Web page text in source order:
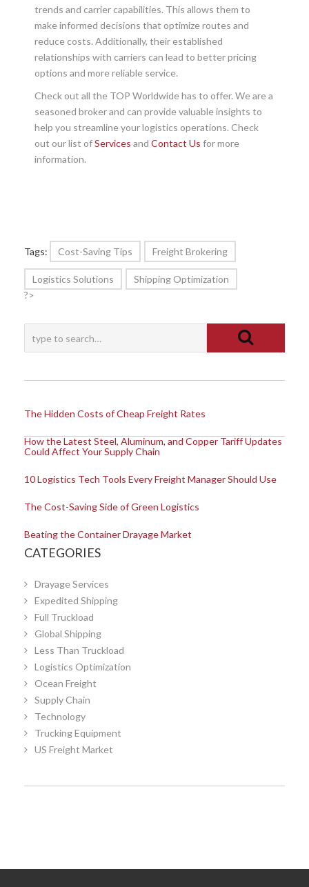
trends and carrier capabilities. This allows them to
make informed decisions that optimize routes and
reduce costs. Additionally, their established
relationships with carriers can lead to better pricing
options and more reliable service.
Check out all the TOP Worldwide has to offer. We are a
seasoned broker and can provide valuable insights to
help you streamline your logistics operations. Check
out our list ofServices and Contact Us for more
information.
Tags: Cost-Saving Tips Freight Brokering
Logistics Solutions
Shipping Optimization
?>
The Hidden Costs of Cheap Freight Rates
How the Latest Steel, Aluminum, and Copper Tariff Updates
Could Affect Your Supply Chain
10 Logistics Tech Tools Every Freight Manager Should Use
The Cost-Saving Side of Green Logistics
Beating the Container Drayage Market
CATEGORIES
Drayage Services
Expedited Shipping
Full Truckload
Global Shipping
Less Than Truckload
Logistics Optimization
Ocean Freight
Supply Chain
Technology
Trucking Equipment
US Freight Market